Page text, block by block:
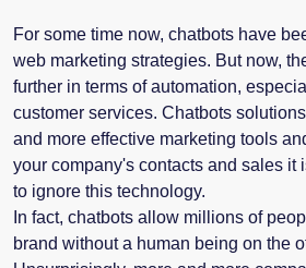
For some time now, chatbots have
web marketing strategies. But now,
further in terms of automation,
customer services. Chatbots
and more effective marketing tools
your company's contacts and sales it
to ignore this technology.
In fact, chatbots allow millions of
brand without a human being on the